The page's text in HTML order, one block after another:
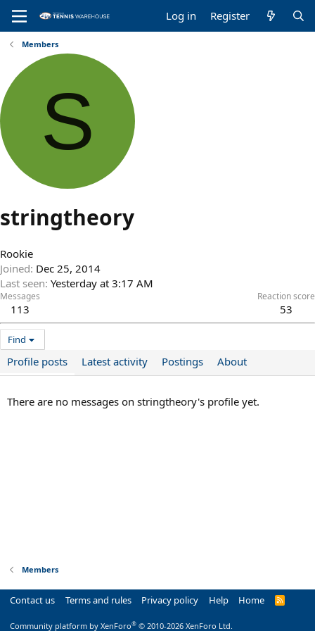
Log in Register
Members
S
stringtheory
Rookie
Joined Dec 25, 2014
Last seen Yesterday at 3:17 AM
Messages
113
Reaction score
53
Find
Profile posts Latest activity Postings About
There are no messages on stringtheory's profile yet.
Members
Contact us Terms and rules Privacy policy Help Home
R
Community platform by XenForo® © 2010-2026 XenForo Ltd.